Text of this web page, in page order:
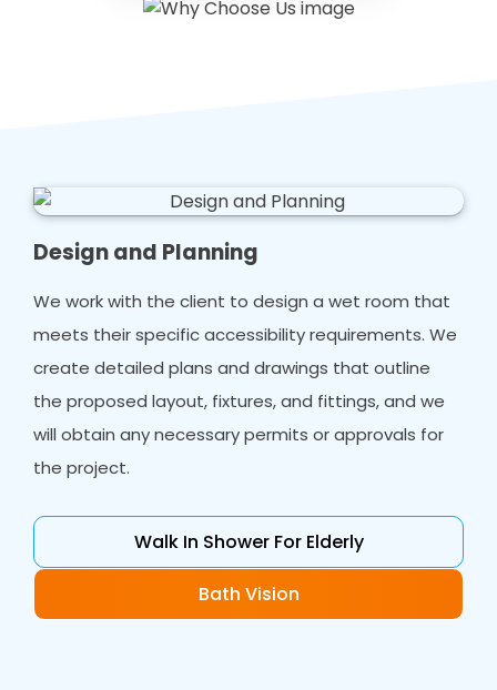
Design and Planning
We work with the client to design a wet room that
meets their specific accessibility requirements. We
create detailed plans and drawings that outline
the proposed layout, fixtures, and fittings, and we
will obtain any necessary permits or approvals for
the project.
Walk In Shower For Elderly
Bath Vision